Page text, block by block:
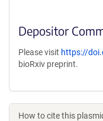
Depositor
Please visit https://
bioRxiv preprint.
How to cite this